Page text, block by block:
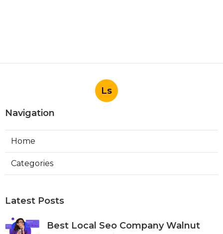
Ls
Navigation
Home
Categories
Latest Posts
Best Local Seo Company Walnut